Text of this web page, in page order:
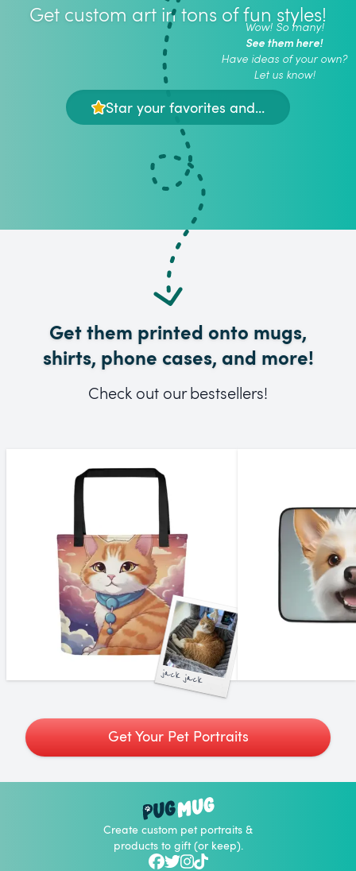
Get custom art in tons of fun styles!
Wow! So many!
See them here!
Have ideas of your own?
Let us know!
Star your favorites and...
Get them printed onto mugs,
shirts, phone cases, and more!
Check out our bestsellers!
jack jack
Get Your Pet Portraits
Create custom pet portraits &
products to gift (or keep).